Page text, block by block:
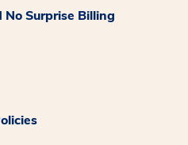
No Surprise Billing